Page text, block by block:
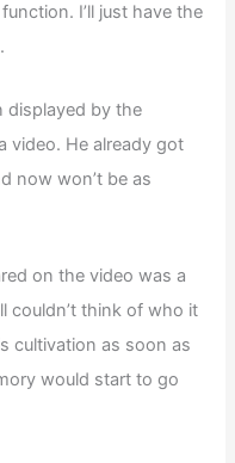
I’ll just have the
displayed by the
video. He already got
now won’t be as
on the video was a
couldn’t think of who it
cultivation as soon as
would start to go